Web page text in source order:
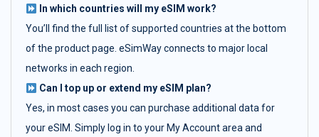
In which countries will my eSIM work?
You’ll find the full list of supported countries at the bottom
of the product page. eSimWay connects to major local
networks in each region.
Can I top up or extend my eSIM plan?
Yes, in most cases you can purchase additional data for
your eSIM. Simply log in to your My Account area and